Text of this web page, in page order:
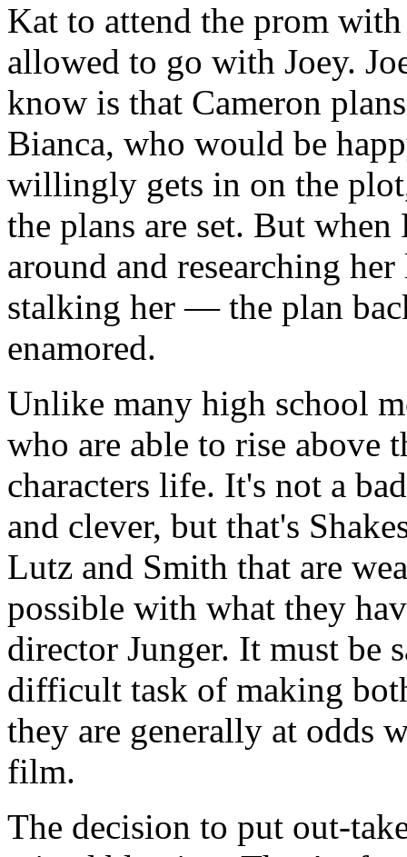
Kat to attend the prom
allowed to go with Joey.
know is that Cameron
Bianca, who would be
willingly gets in on the
the plans are set. But
around and researching
stalking her — the plan
enamored.
Unlike many high school
who are able to rise above
characters life. It's not a
and clever, but that's
Lutz and Smith that are
possible with what they
director Junger. It must be
difficult task of making
they are generally at odds
film.
The decision to put out-